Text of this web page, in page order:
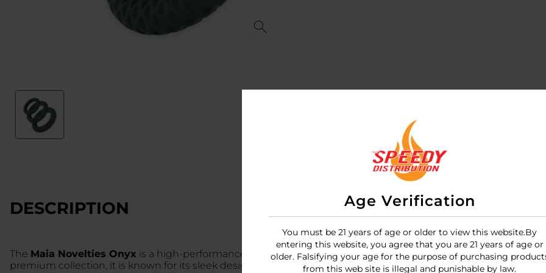
Age Verification
You must be 21 years of age or older to view this website.By
entering this website, you agree that you are 21 years of age or
older. Falsifying your age for the purpose of purchasing
from this web site is illegal and punishable by law.
DESCRIPTION
The Maia Novelties Onyx is a high-performance, dual-motor rechargeable vibrator designed for intense,
premium collection, it is known for its sleek design and deep, rumbly vibrations.